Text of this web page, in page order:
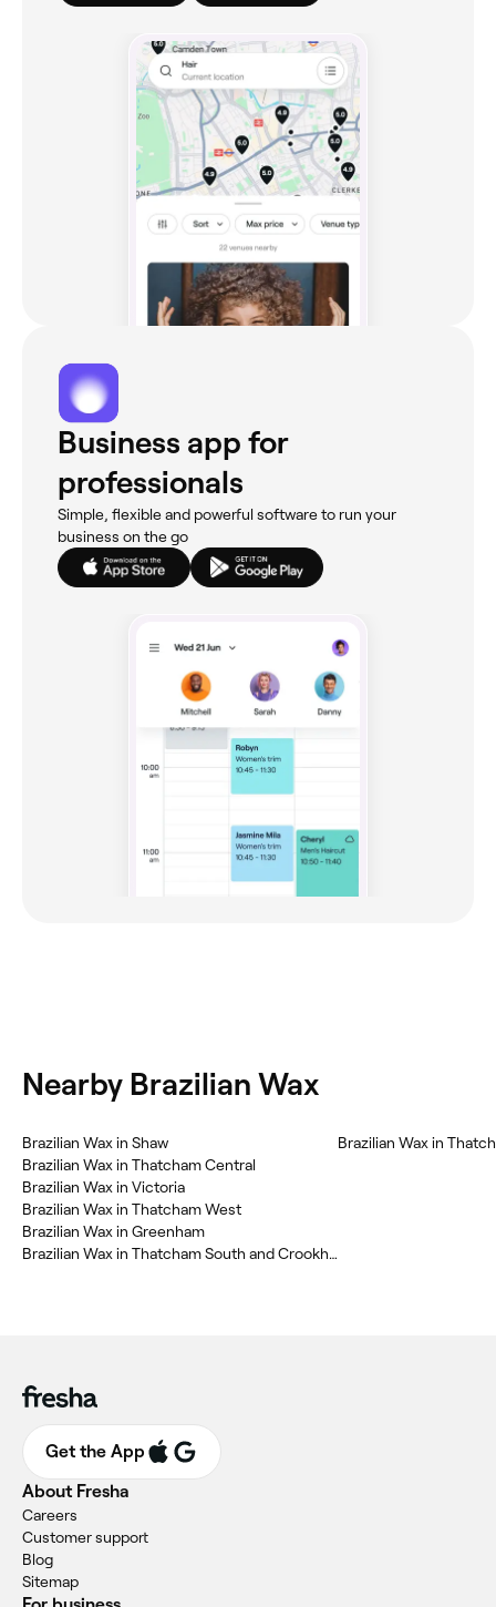
Business app for
professionals
Simple, flexible and powerful software to run your
business on the go
Nearby Brazilian Wax
‎Brazilian Wax in Shaw
‎Brazilian Wax in Thatcham Central
‎Brazilian Wax in Victoria
‎Brazilian Wax in Thatcham West
‎Brazilian Wax in Greenham
‎Brazilian Wax in Thatcham South and Crookham
‎Brazilian Wax in
Get the App
About Fresha
Careers
Customer support
Blog
Sitemap